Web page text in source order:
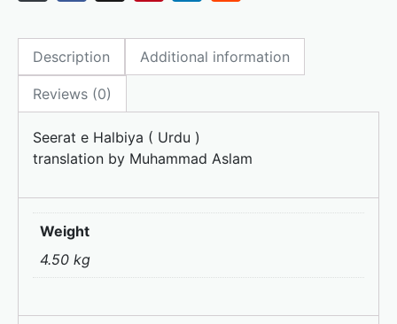
c
e
b
o
o
k
st
o
d
o
n
ai
l
ar
e
Description Additional information
Reviews (0)
Seerat e Halbiya ( Urdu )
translation by Muhammad Aslam
Weight
4.50 kg